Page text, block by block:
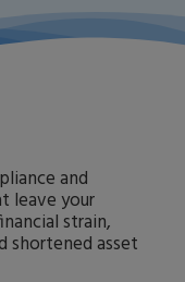
and
leave your
strain,
shortened asset